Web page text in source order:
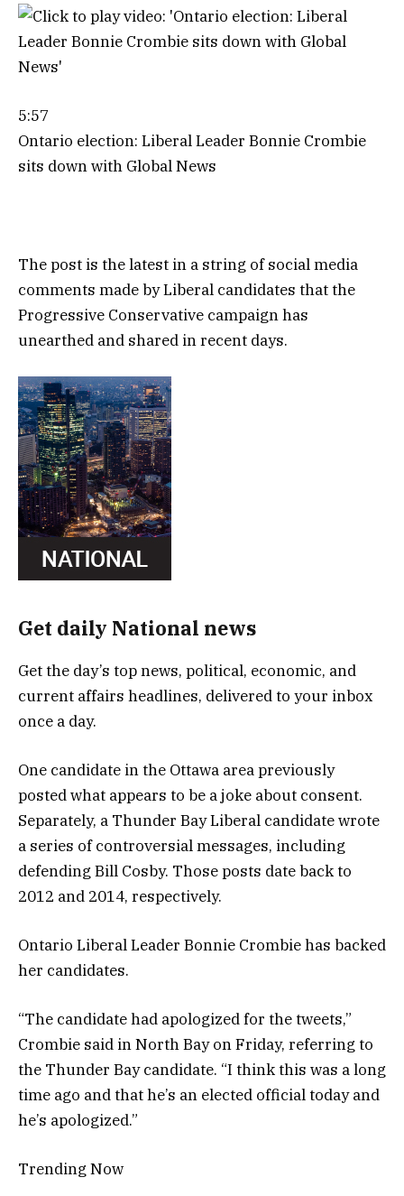
5:57
Ontario election: Liberal Leader Bonnie Crombie
sits down with Global News
The post is the latest in a string of social media
comments made by Liberal candidates that the
Progressive Conservative campaign has
unearthed and shared in recent days.
Get daily National news
Get the day’s top news, political, economic, and
current affairs headlines, delivered to your inbox
once a day.
One candidate in the Ottawa area previously
posted what appears to be a joke about consent.
Separately, a Thunder Bay Liberal candidate wrote
a series of controversial messages, including
defending Bill Cosby. Those posts date back to
2012 and 2014, respectively.
Ontario Liberal Leader Bonnie Crombie has backed
her candidates.
“The candidate had apologized for the tweets,”
Crombie said in North Bay on Friday, referring to
the Thunder Bay candidate. “I think this was a long
time ago and that he’s an elected official today and
he’s apologized.”
Trending Now